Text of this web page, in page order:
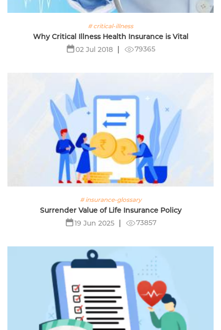
# critical-illness
Why Critical Illness Health Insurance is Vital
02 Jul 2018
79365
# insurance-glossary
Surrender Value of Life Insurance Policy
19 Jun 2025
73857